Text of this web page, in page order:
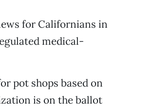
for Californians in
medical-
pot shops based on
is on the ballot